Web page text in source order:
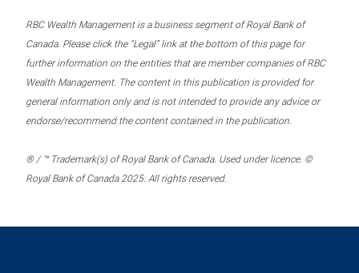
RBC Wealth Management is a business segment of Royal Bank of
Canada. Please click the “Legal” link at the bottom of this page for
further information on the entities that are member companies of RBC
Wealth Management. The content in this publication is provided for
general information only and is not intended to provide any advice or
endorse/recommend the content contained in the publication.
® / ™ Trademark(s) of Royal Bank of Canada. Used under licence. ©
Royal Bank of Canada 2025. All rights reserved.